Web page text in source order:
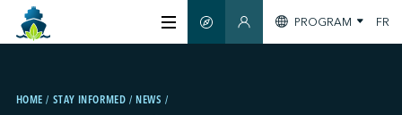
SMART GUIDEMEMBERS SECTION
PROGRAM FR
HOME STAY INFORMED NEWS